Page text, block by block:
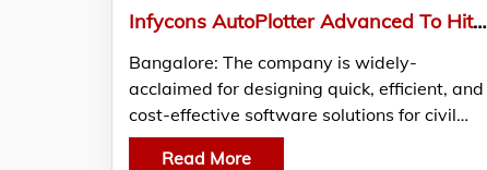
Infycons AutoPlotter Advanced To Hit The Land Survey Market Soon
Bangalore: The company is widely-
acclaimed for designing quick, efficient, and
cost-effective software solutions for civil…
Read More